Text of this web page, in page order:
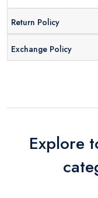
Return Policy
Exchange Policy
Explore